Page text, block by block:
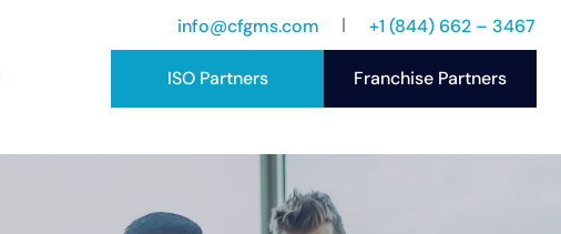
info@cfgms.com +1 (844) 662 – 3467
ISO Partners Franchise Partners